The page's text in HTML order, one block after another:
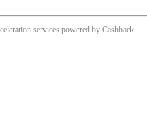
services powered by Cashback